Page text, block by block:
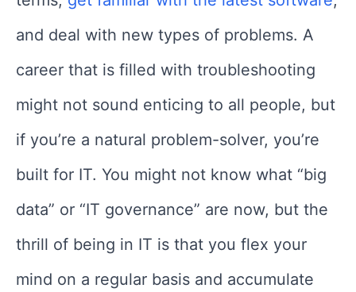
and deal with new types of problems. A
career that is filled with troubleshooting
might not sound enticing to all people, but
if you’re a natural problem-solver, you’re
built for IT. You might not know what “big
data” or “IT governance” are now, but the
thrill of being in IT is that you flex your
mind on a regular basis and accumulate